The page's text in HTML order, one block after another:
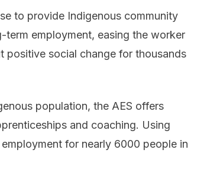
to provide Indigenous community
employment, easing the worker
positive social change for thousands
population, the AES offers
and coaching. Using
for nearly 6000 people in